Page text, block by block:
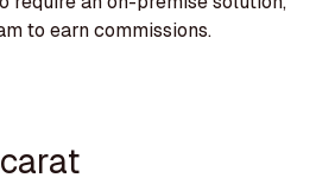
to earn commissions.